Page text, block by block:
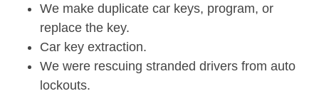
We make duplicate car keys, program, or
replace the key.
Car key extraction.
We were rescuing stranded drivers from auto
lockouts.